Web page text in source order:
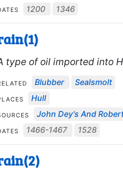
1200 1346
type of oil imported into
Blubber Sealsmolt
Hull
John Dey's And
1466-1467 1528